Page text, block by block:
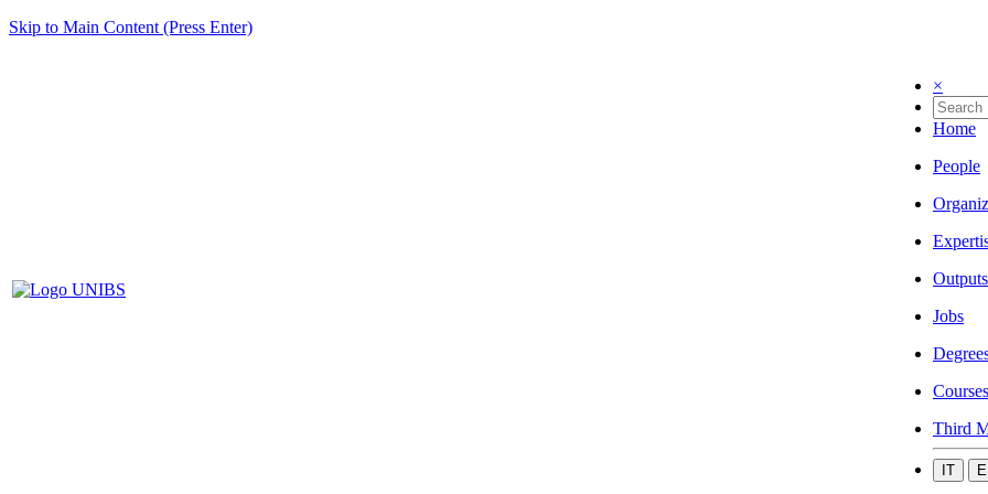
Skip to Main Content (Press Enter)
×
Home
People
Outputs
Jobs
Courses
Third
IT